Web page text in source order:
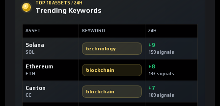
TOP 10 ASSETS / 24H
Trending Keywords
ASSET KEYWORD 24H
Solana
SOL
technology
+9
159 signals
Ethereum
ETH
blockchain
+8
133 signals
Canton
CC
blockchain
+7
109 signals